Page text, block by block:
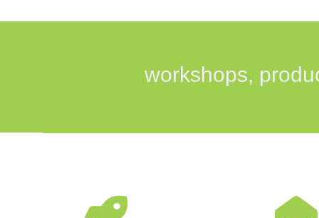
workshops,
The lead4ward workshops and
Thank you for your